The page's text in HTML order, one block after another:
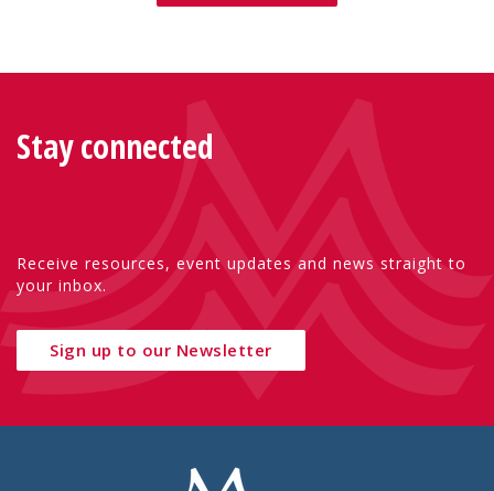
Stay connected
Receive resources, event updates and news straight to
your inbox.
Sign up to our Newsletter